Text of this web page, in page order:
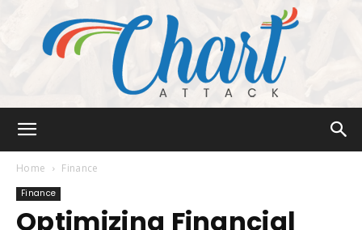
Attack
Home Finance
Finance
Optimizing Financial